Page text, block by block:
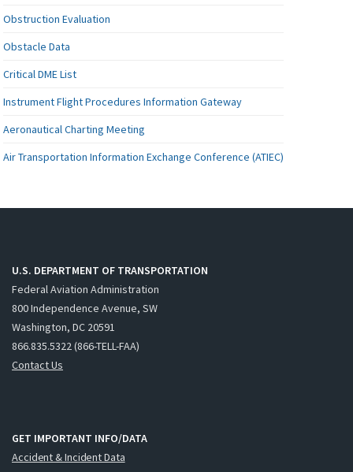
Obstruction Evaluation
Obstacle Data
Critical DME List
Instrument Flight Procedures Information Gateway
Aeronautical Charting Meeting
Air Transportation Information Exchange Conference (ATIEC)
U.S. DEPARTMENT OF TRANSPORTATION
Federal Aviation Administration
800 Independence Avenue, SW
Washington, DC 20591
866.835.5322 (866-TELL-FAA)
Contact Us
GET IMPORTANT INFO/DATA
Accident & Incident Data